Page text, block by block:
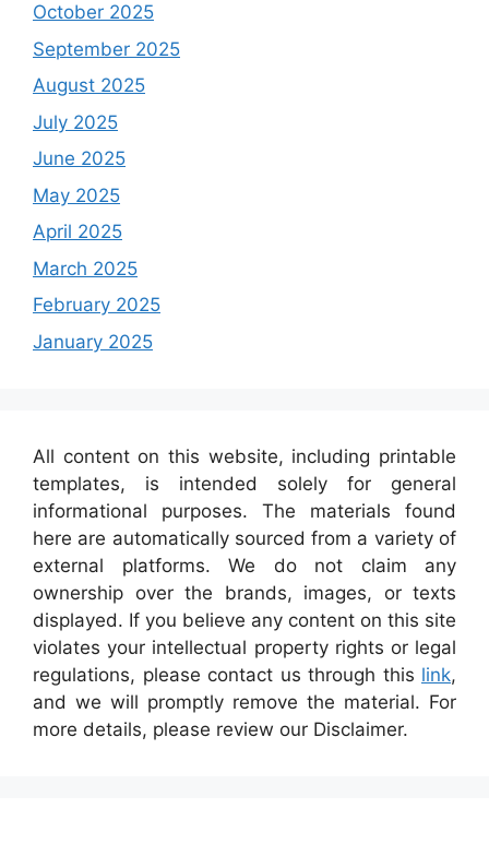
October 2025
September 2025
August 2025
July 2025
June 2025
May 2025
April 2025
March 2025
February 2025
January 2025
All content on this website, including printable
templates, is intended solely for general
informational purposes. The materials found
here are automatically sourced from a variety of
external platforms. We do not claim any
ownership over the brands, images, or texts
displayed. If you believe any content on this site
violates your intellectual property rights or legal
regulations, please contact us through this link,
and we will promptly remove the material. For
more details, please review our Disclaimer.